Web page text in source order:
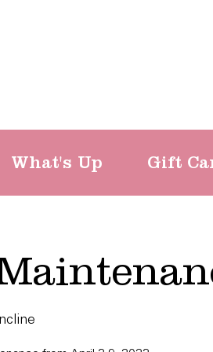
What's Up Gift